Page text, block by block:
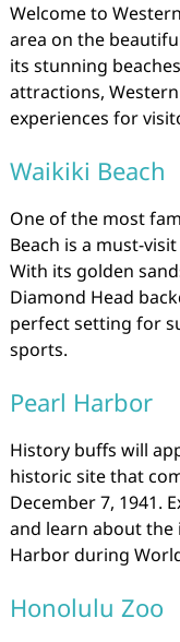
Welcome to
area on the
its stunning
attractions,
experiences for
Waikiki Beach
One of the most
Beach is a must-
With its golden
Diamond Head
perfect setting for
sports.
Pearl Harbor
History buffs will
historic site that
December 7, 1941.
and learn about the
Harbor during
Honolulu Zoo